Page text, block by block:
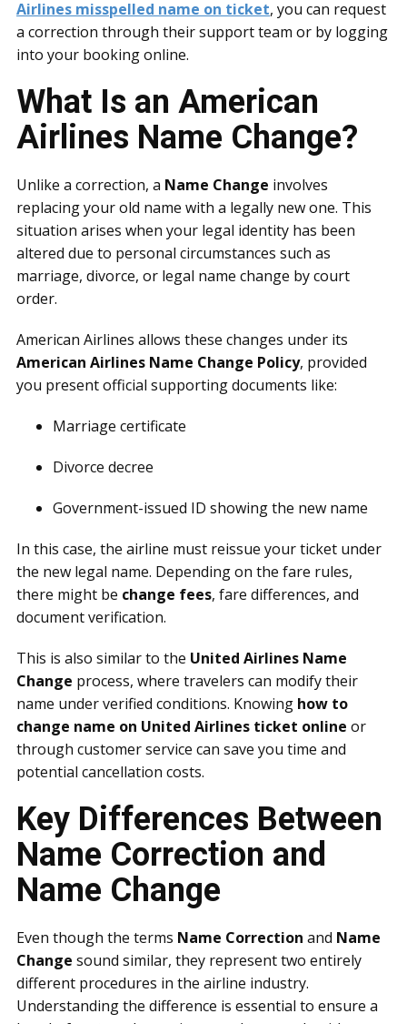
Airlines misspelled name on ticket, you can request
a correction through their support team or by logging
into your booking online.
What Is an American
Airlines Name Change?
Unlike a correction, a Name Change involves
replacing your old name with a legally new one. This
situation arises when your legal identity has been
altered due to personal circumstances such as
marriage, divorce, or legal name change by court
order.
American Airlines allows these changes under its
American Airlines Name Change Policy, provided
you present official supporting documents like:
Marriage certificate
Divorce decree
Government-issued ID showing the new name
In this case, the airline must reissue your ticket under
the new legal name. Depending on the fare rules,
there might be change fees, fare differences, and
document verification.
This is also similar to the United Airlines Name
Change process, where travelers can modify their
name under verified conditions. Knowing how to
change name on United Airlines ticket online or
through customer service can save you time and
potential cancellation costs.
Key Differences Between
Name Correction and
Name Change
Even though the terms Name Correction and Name
Change sound similar, they represent two entirely
different procedures in the airline industry.
Understanding the difference is essential to ensure a